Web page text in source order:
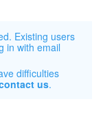
Existing users
in with email
difficulties
us.